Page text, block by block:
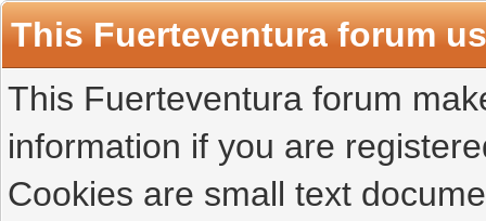
This Fuerteventura forum
This Fuerteventura forum
information if you are
Cookies are small text